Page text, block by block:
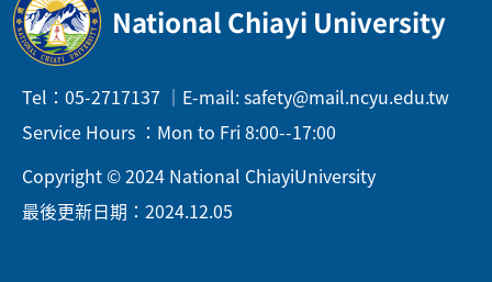
National Chiayi University
Tel：05-2717137 ｜E-mail: safety@mail.ncyu.edu.tw
Service Hours ：Mon to Fri 8:00--17:00
Copyright © 2024 National ChiayiUniversity
最後更新日期：2024.12.05